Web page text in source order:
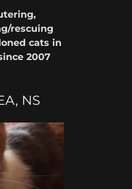
rescuing
cats in
2007
NS